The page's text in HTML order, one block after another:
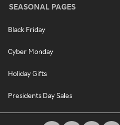
SEASONAL PAGES
Black Friday
Cyber Monday
Holiday Gifts
Presidents Day Sales